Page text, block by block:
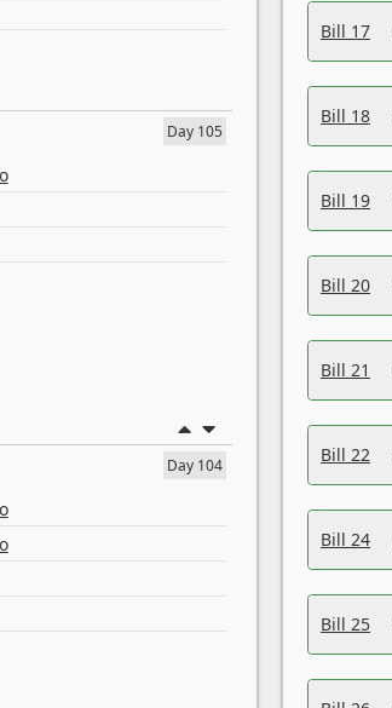
Day 105
Day 104
Bill 17
Bill 18
Bill 19
Bill 20
Bill 21
Bill 22
Bill 24
Bill 25